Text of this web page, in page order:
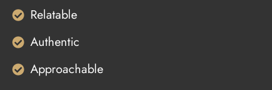
Relatable
Authentic
Approachable